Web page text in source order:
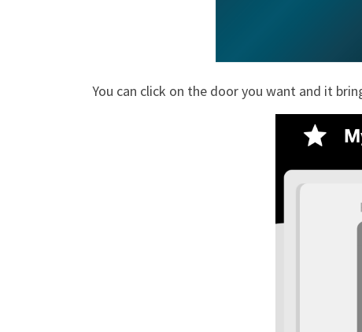
You can click on the door you want and it